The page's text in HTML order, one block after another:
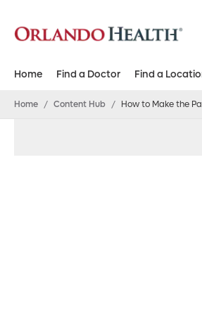
Home Find a Doctor Find a
Home / Content Hub / How to Make the